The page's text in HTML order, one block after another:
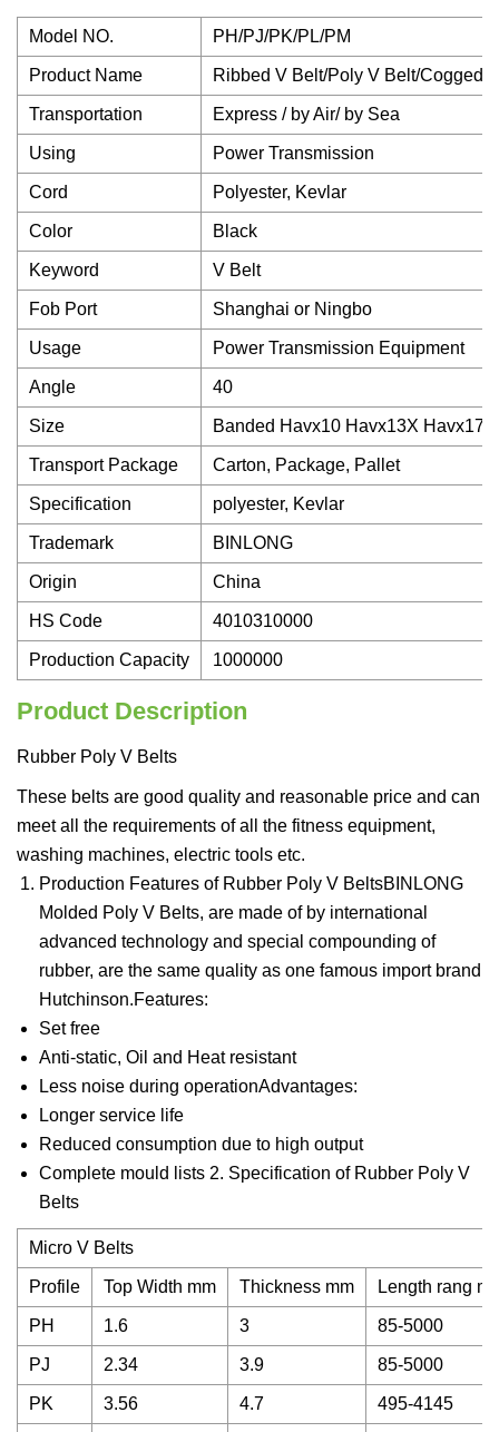
Model NO. PH/PJ/PK/PL/PM
Product Name Ribbed V Belt/Poly V Belt/Cogged
Transportation Express / by Air/ by Sea
Using Power Transmission
Cord Polyester, Kevlar
Color Black
Keyword V Belt
Fob Port Shanghai or Ningbo
Usage Power Transmission Equipment
Angle 40
Size Banded Havx10 Havx13X
Transport Package Carton, Package, Pallet
Specification polyester, Kevlar
Trademark BINLONG
Origin China
HS Code 4010310000
Production Capacity 1000000
Product Description
Rubber Poly V Belts
These belts are good quality and reasonable price and can
meet all the requirements of all the fitness equipment,
washing machines, electric tools etc.
Production Features of Rubber Poly V BeltsBINLONG
Molded Poly V Belts, are made of by international
advanced technology and special compounding of
rubber, are the same quality as one famous import brand
Hutchinson.Features:
Set free
Anti-static, Oil and Heat resistant
Less noise during operationAdvantages:
Longer service life
Reduced consumption due to high output
Complete mould lists 2. Specification of Rubber Poly V
Belts
Micro V Belts
Profile Top Width mm Thickness mm Length rang
PH 1.6 3 85-5000
PJ 2.34 3.9 85-5000
PK 3.56 4.7 495-4145